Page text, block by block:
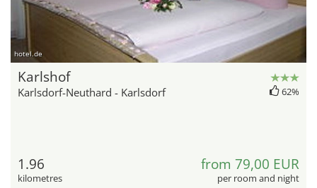
hotel.de
Karlshof
Karlsdorf-Neuthard - Karlsdorf 62%
1.96
kilometres
from 79,00 EUR
per room and night